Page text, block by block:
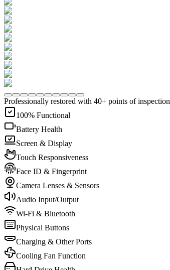
Professionally restored with 40+ points of inspection
100% Functional
Battery Health
Screen & Display
Touch Responsiveness
Face ID & Fingerprint
Camera Lenses & Sensors
Audio Input/Output
Wi-Fi & Bluetooth
Physical Buttons
Charging & Other Ports
Cooling Fan Function